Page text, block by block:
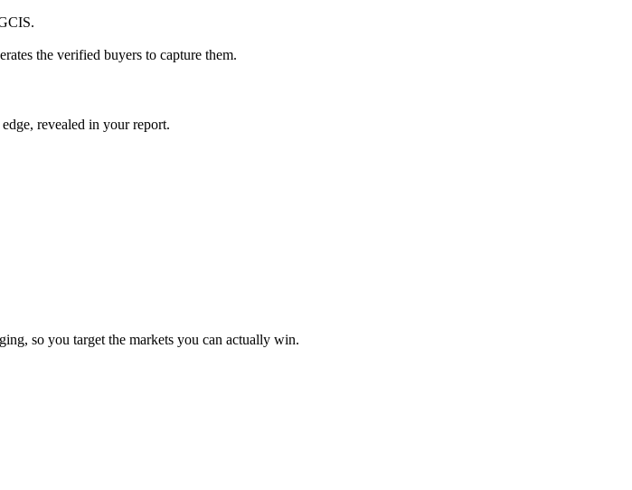
the verified buyers to capture them.
revealed in your report.
so you target the markets you can actually win.